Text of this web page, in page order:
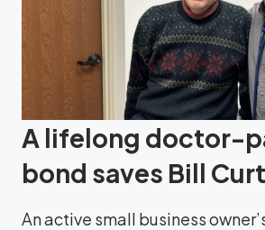
A lifelong doctor-
bond saves Bill
An active small business